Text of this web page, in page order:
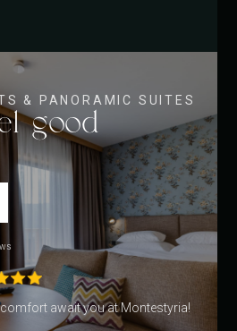
& PANORAMIC SUITES
good
await you at Montestyria!